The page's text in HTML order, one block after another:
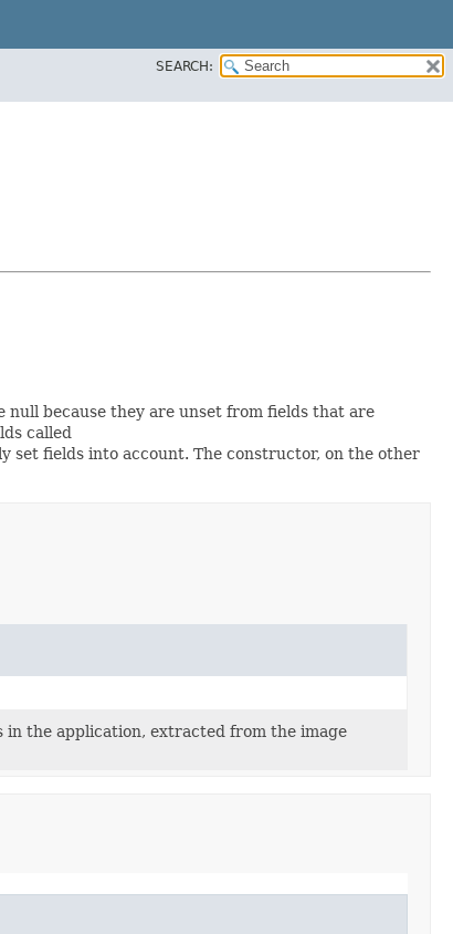
SEARCH:
null because they are unset from fields that are
called
set fields into account. The constructor, on the other
in the application, extracted from the image